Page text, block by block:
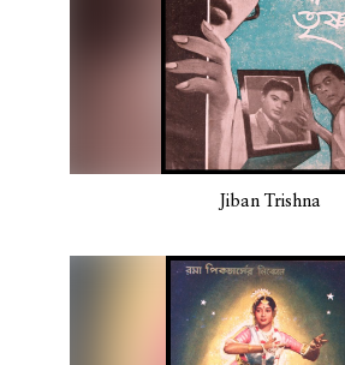
Jiban Trishna